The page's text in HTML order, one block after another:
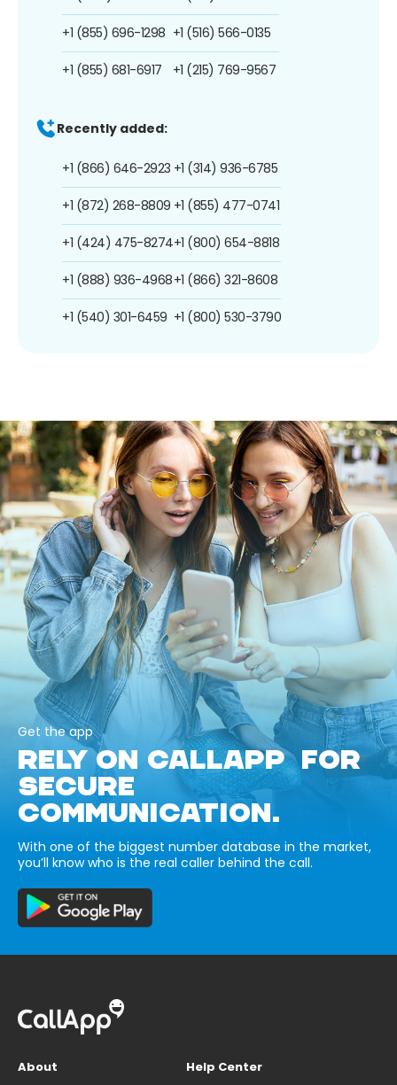
+1 (855) 696-1298
+1 (855) 681-6917
+1 (516) 566-0135
+1 (215) 769-9567
Recently added:
+1 (866) 646-2923
+1 (872) 268-8809
+1 (424) 475-8274
+1 (888) 936-4968
+1 (540) 301-6459
+1 (314) 936-6785
+1 (855) 477-0741
+1 (800) 654-8818
+1 (866) 321-8608
+1 (800) 530-3790
Get the app
RELY ON CALLAPP FOR
SECURE
COMMUNICATION.
With one of the biggest number database in the market,
you’ll know who is the real caller behind the call.
About
Help Center